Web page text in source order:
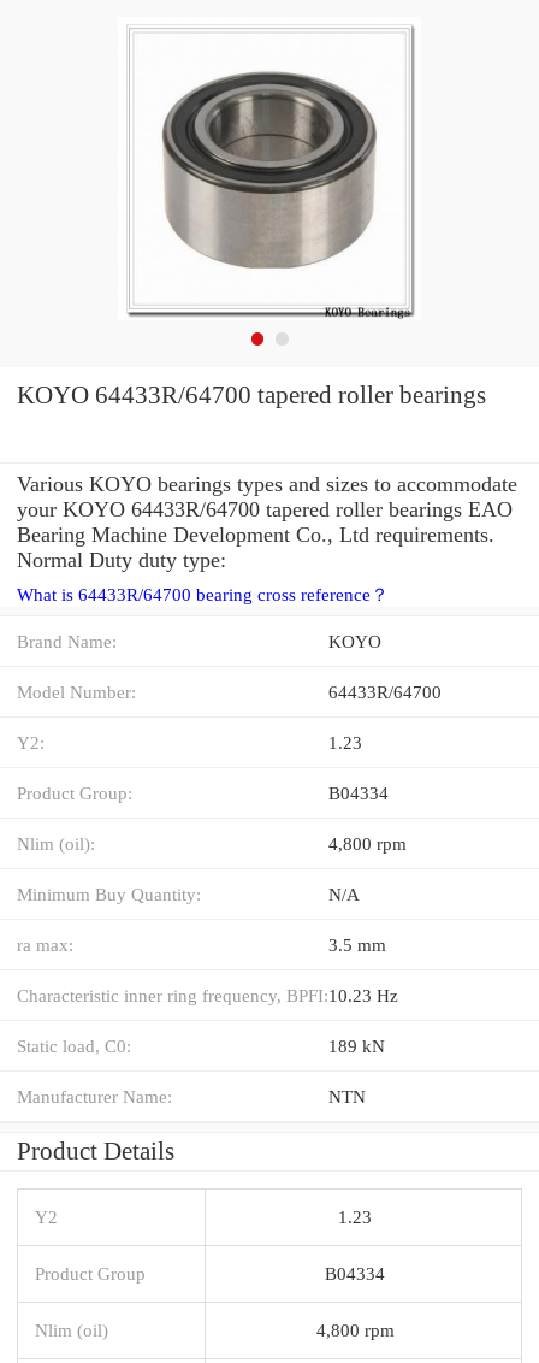
KOYO 64433R/64700 tapered roller bearings
Various KOYO bearings types and sizes to accommodate
your KOYO 64433R/64700 tapered roller bearings EAO
Bearing Machine Development Co., Ltd requirements.
Normal Duty duty type:
What is 64433R/64700 bearing cross reference？
Brand Name: KOYO
Model Number: 64433R/64700
Y2: 1.23
Product Group: B04334
Nlim (oil): 4,800 rpm
Minimum Buy Quantity: N/A
ra max: 3.5 mm
Characteristic inner ring frequency, BPFI:10.23 Hz
Static load, C0: 189 kN
Manufacturer Name: NTN
Product Details
Y2 1.23
Product Group B04334
Nlim (oil) 4,800 rpm